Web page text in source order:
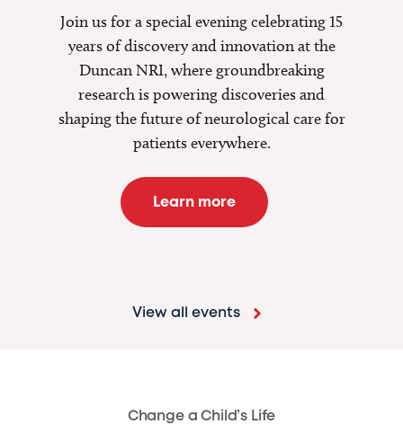
Join us for a special evening celebrating 15
years of discovery and innovation at the
Duncan NRI, where groundbreaking
research ispowering discoveriesand
shaping the future of neurological care for
patients everywhere.
Learn more
View all events
Change a Child’s Life